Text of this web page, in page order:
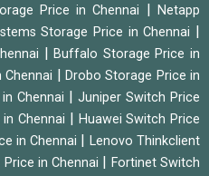
Price in Chennai |Netapp
Storage Price in Chennai
|Buffalo Storage Price in
Chennai
Drobo Storage Price in
Chennai
Juniper Switch Price
Chennai
Huawei Switch Price
in Chennai
Lenovo Thinkclient
in Chennai
Fortinet Switch